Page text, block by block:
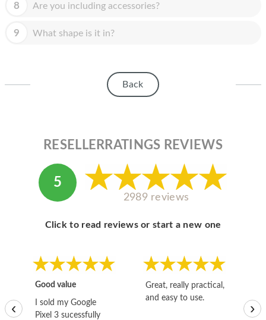
8 Are you including accessories?
9 What shape is it in?
Back
RESELLERRATINGS REVIEWS
5
2989 reviews
Click to read reviews or start a new one
Good value
I sold my Google
Pixel 3 sucessfully
Great, really practical,
and easy to use.
‹ ›